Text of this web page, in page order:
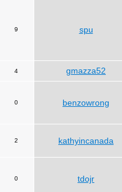
9 spu
4 gmazza52
0 benzowrong
2 kathyincanada
0 tdojr